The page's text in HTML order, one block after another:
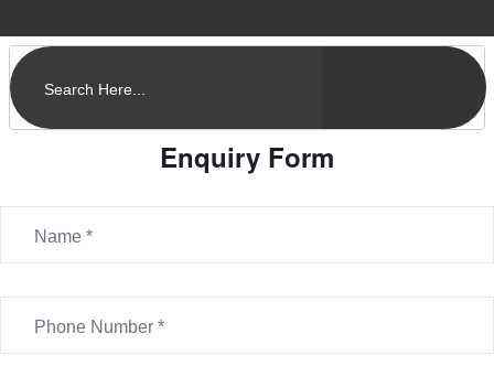
Enquiry Form